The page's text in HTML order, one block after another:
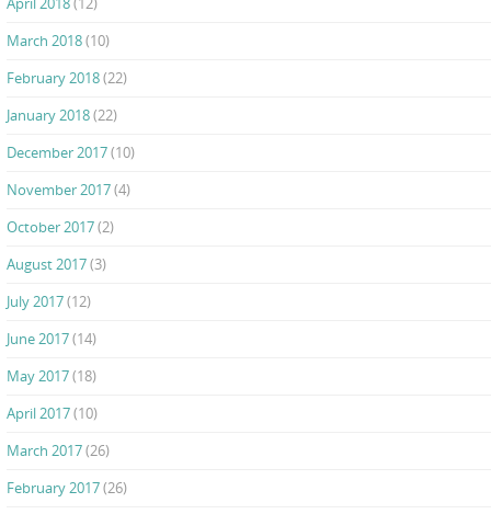
March 2018(10)
February 2018(22)
January 2018(22)
December 2017(10)
November 2017(4)
October 2017(2)
August 2017(3)
July 2017(12)
June 2017(14)
May 2017(18)
April 2017(10)
March 2017(26)
February 2017(26)